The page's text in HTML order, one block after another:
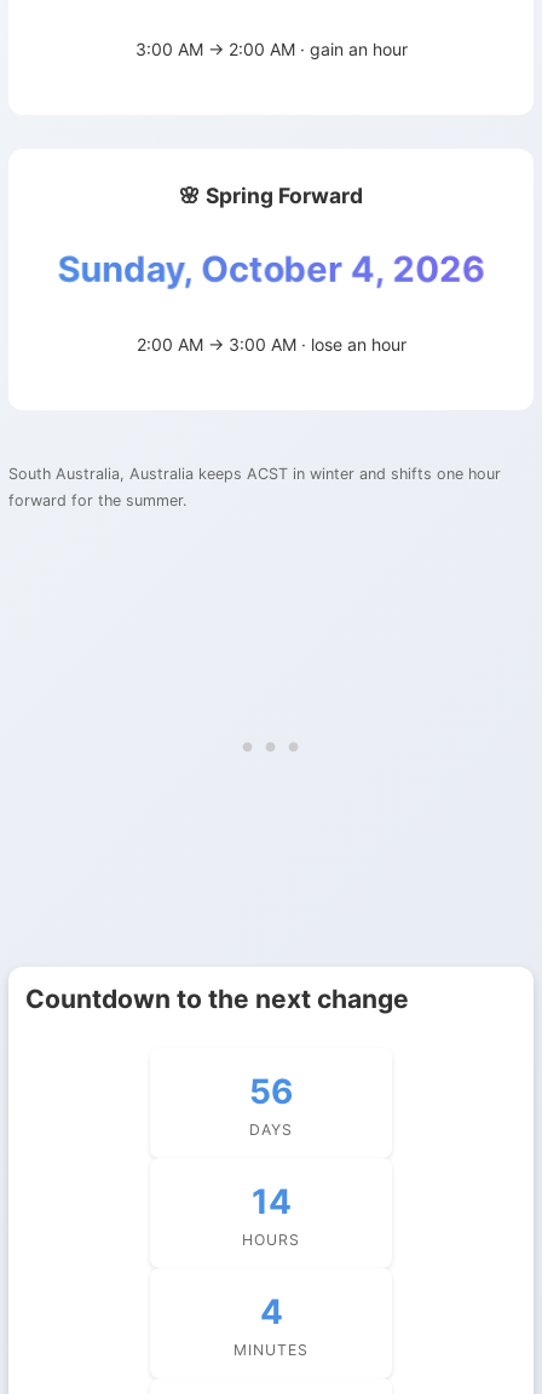
3:00 AM → 2:00 AM · gain an hour
🌸 Spring Forward
Sunday, October 4, 2026
2:00 AM → 3:00 AM · lose an hour
South Australia, Australia keeps ACST in winter and shifts one hour
forward for the summer.
Countdown to the next change
56
DAYS
14
HOURS
4
MINUTES